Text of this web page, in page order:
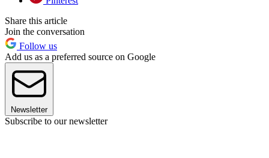
Share this article
Join the conversation
Follow us
Add us as a preferred source on Google
Newsletter
Subscribe to our newsletter